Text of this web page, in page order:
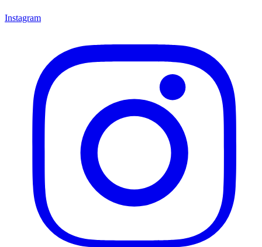
Instagram